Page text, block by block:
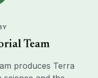
Team
produces Terra